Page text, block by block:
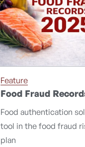
Feature
Food Fraud
Food authentication
tool in the food fraud
plan